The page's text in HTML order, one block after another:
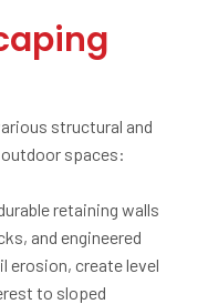
structural and
spaces:
retaining walls
and engineered
erosion, create level
to sloped